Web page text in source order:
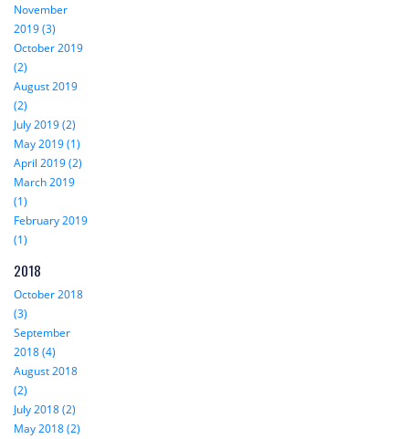
November
2019 (3)
October 2019
(2)
August 2019
(2)
July 2019 (2)
May 2019 (1)
April 2019 (2)
March 2019
(1)
February 2019
(1)
2018
October 2018
(3)
September
2018 (4)
August 2018
(2)
July 2018 (2)
May 2018 (2)